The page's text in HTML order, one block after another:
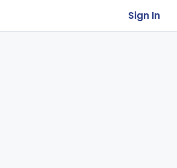
Sign In